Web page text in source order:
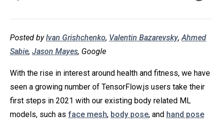
Posted byIvan Grishchenko, Valentin Bazarevsky,Ahmed
Sabie, Jason Mayes, Google
With the rise in interest around health and fitness, we have
seen a growing number of TensorFlow.js users take their
first steps in 2021 with our existing body related ML
models, such as face mesh, body pose, and hand pose